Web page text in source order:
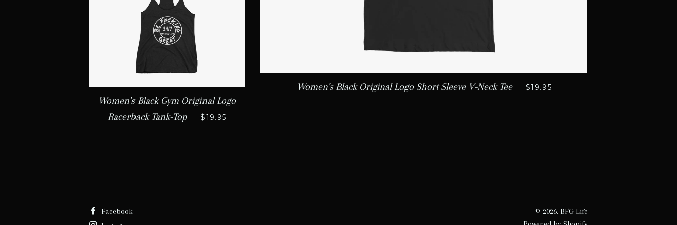
Women's Black Gym Original Logo
Racerback Tank-Top — REGULAR PRICE
$19.95
Women's Black Original Logo Short Sleeve V-Neck Tee — REGULAR PRICE
$19.95
Facebook
© 2026, BFG Life